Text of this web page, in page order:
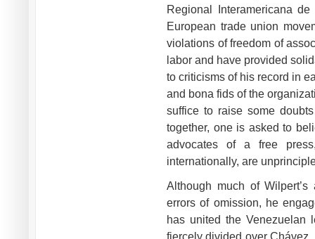
Regional Interamericana
European trade union
violations of freedom of
labor and have provided
to criticisms of his record in
and bona fids of the
suffice to raise some
together, one is asked to
advocates of a free
internationally, are
Although much of
errors of omission, he
has united the Venezuelan
fiercely divided over